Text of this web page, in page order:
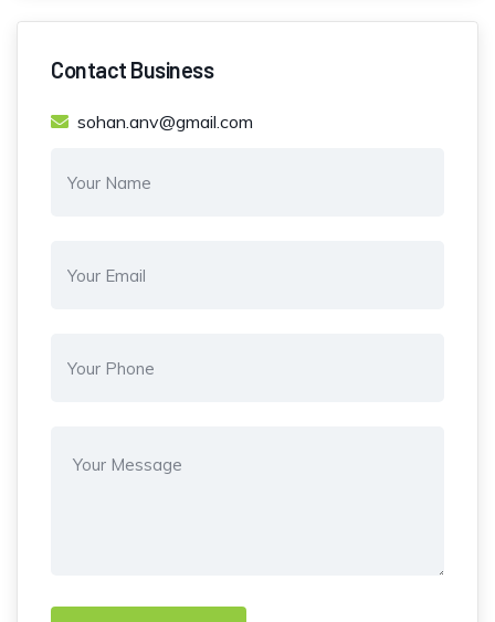
Contact Business
sohan.anv@gmail.com